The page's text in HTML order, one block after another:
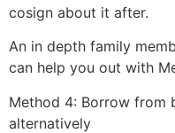
cosign about it after.
An in depth family
can help you out with
Method 4: Borrow from
alternatively